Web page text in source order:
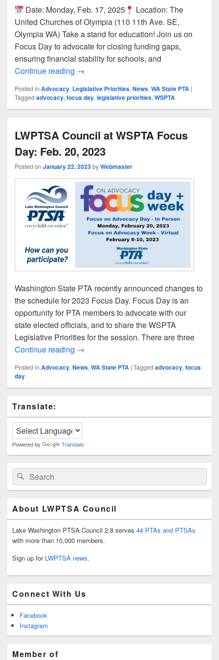
Date: Monday, Feb. 17, 2025
Location: The
United Churches of Olympia (110 11th Ave. SE,
Olympia WA) Take a stand for education! Join us on
Focus Day to advocate for closing funding gaps,
ensuring financial stability for schools, and
Continue reading Join Us for WSPTA’s 2025 Focus Day in
→
Posted in Advocacy, Legislative Priorities, News, WA State PTA |
Tagged advocacy, focus day, legislative priorities, WSPTA
LWPTSA Council at WSPTA Focus
Day: Feb. 20, 2023
Posted on January 22, 2023byWebmaster
Washington State PTA recently announced changes to
the schedule for 2023 Focus Day. Focus Day is an
opportunity for PTA members to advocate with our
state elected officials, and to share the WSPTA
Legislative Priorities for the session. There are three
Continue reading LWPTSA Council at WSPTA Focus
→
Posted in Advocacy, News, WA State PTA | Tagged advocacy, focus
day
Sidebar
Widget
Area
Translate:
Powered by Translate
Search
for:
Search
About LWPTSA Council
Lake Washington PTSA Council 2.8 serves 44 PTAs and PTSAs
with more than 10,000 members.
Sign up for LWPTSA news.
Connect With Us
Facebook
Instagram
Member of